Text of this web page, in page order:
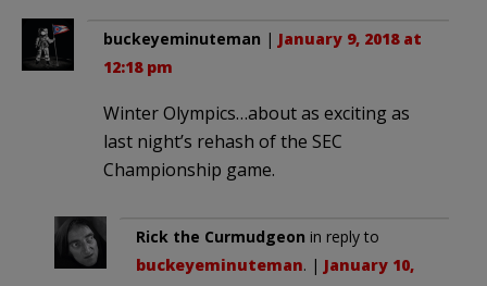
buckeyeminuteman | January 9, 2018 at
12:18 pm
Winter Olympics…about as exciting as
last night’s rehash of the SEC
Championship game.
Rick the Curmudgeon in reply to
buckeyeminuteman. | January 10,